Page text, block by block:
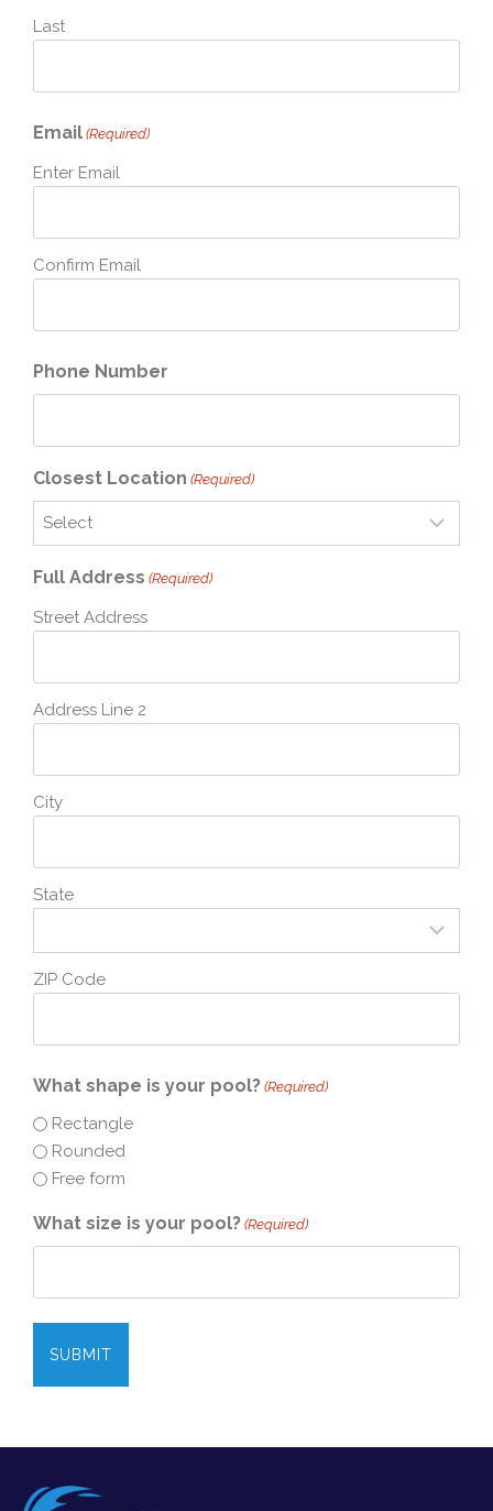
Last
Email (Required)
Enter Email
Confirm Email
Phone Number
Closest Location (Required)
Full Address (Required)
Street Address
Address Line 2
City
State
ZIP Code
What shape is your pool? (Required)
Rectangle
Rounded
Free form
What size is your pool? (Required)